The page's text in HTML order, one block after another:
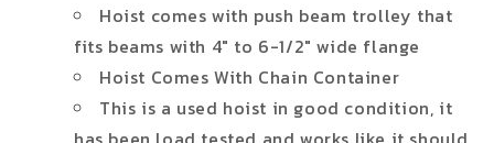
Hoist comes with push beam trolley that
fits beams with 4" to 6-1/2" wide flange
Hoist Comes With Chain Container
This is a used hoist in good condition, it